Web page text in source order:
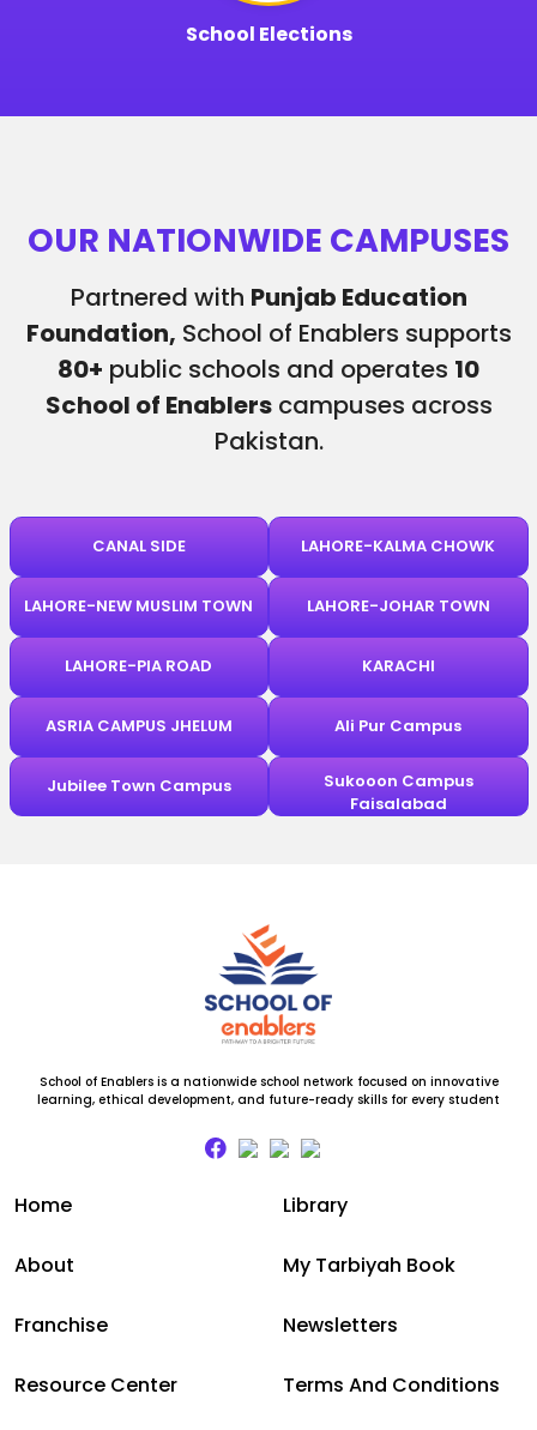
School Elections
OUR NATIONWIDE CAMPUSES
Partnered with Punjab Education
Foundation, School of Enablers supports
80+ public schools and operates 10
School of Enablerscampuses across
Pakistan.
CANAL SIDE LAHORE-KALMA CHOWK
LAHORE-NEW MUSLIM TOWN LAHORE-JOHAR TOWN
LAHORE-PIA ROAD KARACHI
ASRIA CAMPUS JHELUM Ali Pur Campus
Jubilee Town Campus
Sukooon Campus
Faisalabad
School of Enablers is a nationwide school network focused on innovative
learning, ethical development, and future-ready skills for every student
Home
About
Franchise
Resource Center
Library
My Tarbiyah Book
Newsletters
Terms And Conditions